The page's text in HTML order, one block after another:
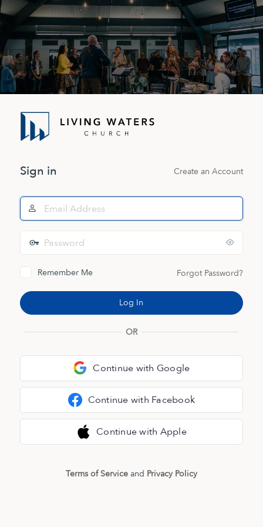
Log
Sign in Create an Account
Email
Address
Remember Me Forgot Password?
OR
Continue with Google
Continue with Facebook
Continue with Apple
Terms of Serviceand Privacy Policy